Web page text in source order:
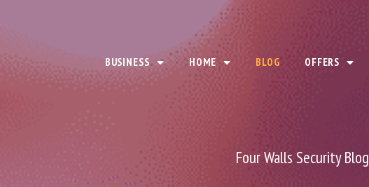
BUSINESS HOME BLOG OFFERS
Four Walls Security Blog